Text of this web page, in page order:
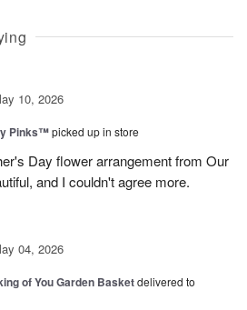
10, 2026
Pinks™picked up in store
Day flower arrangement from Our
and I couldn't agree more.
04, 2026
of You Garden Basketdelivered to